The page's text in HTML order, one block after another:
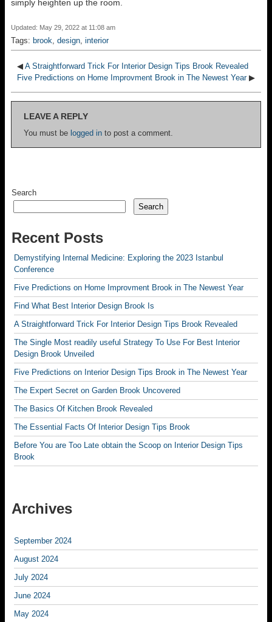
simply heighten up the room.
Updated: May 29, 2022 at 11:08 am
Tags: brook, design, interior
◀ A Straightforward Trick For Interior Design Tips Brook Revealed
Five Predictions on Home Improvment Brook in The Newest Year▶
LEAVE A REPLY
You must be logged in to post a comment.
Search
Search
Recent Posts
Demystifying Internal Medicine: Exploring the 2023 Istanbul
Conference
Five Predictions on Home Improvment Brook in The Newest Year
Find What Best Interior Design Brook Is
A Straightforward Trick For Interior Design Tips Brook Revealed
The Single Most readily useful Strategy To Use For Best Interior
Design Brook Unveiled
Five Predictions on Interior Design Tips Brook in The Newest Year
The Expert Secret on Garden Brook Uncovered
The Basics Of Kitchen Brook Revealed
The Essential Facts Of Interior Design Tips Brook
Before You are Too Late obtain the Scoop on Interior Design Tips
Brook
Archives
September 2024
August 2024
July 2024
June 2024
May 2024